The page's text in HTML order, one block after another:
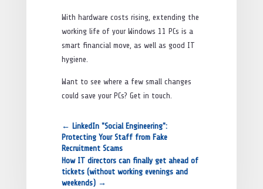
With hardware costs rising, extending the
working life of your Windows 11 PCs is a
smart financial move, as well as good IT
hygiene.
Want to see where a few small changes
could save your PCs? Get in touch.
← LinkedIn "Social Engineering":
Protecting Your Staff from Fake
Recruitment Scams
How IT directors can finally get ahead of
tickets (without working evenings and
weekends)→